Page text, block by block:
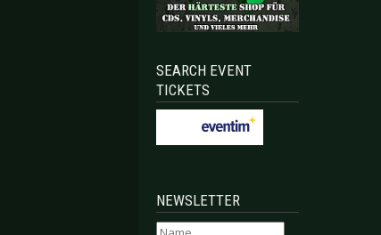
SEARCH EVENT
TICKETS
NEWSLETTER